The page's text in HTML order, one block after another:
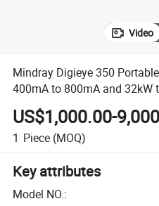
Video
Mindray Digieye 350
400mA to 800mA and 32kW
US$1,000.00-
1 Piece (MOQ)
Key attributes
Model NO.: